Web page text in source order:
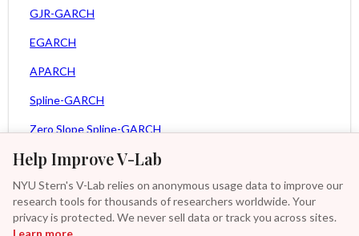
Help Improve V-Lab
NYU Stern's V-Lab relies on anonymous usage data to improve our
research tools for thousands of researchers worldwide. Your
privacy is protected. We never sell data or track you across sites.
Learn more
GJR-GARCH
EGARCH
APARCH
Spline-GARCH
Zero Slope Spline-GARCH
MEM
Asy. MEM
Asy. Power MEM